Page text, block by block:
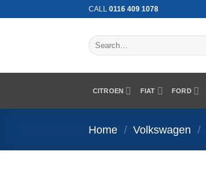
CALL 0116 409 1078
Search
for:
CITROEN FIAT FORD
Home / Volkswagen /